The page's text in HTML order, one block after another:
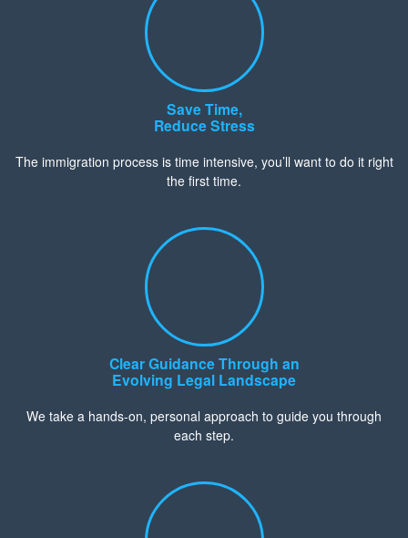
Save Time,
Reduce Stress
The immigration process is time intensive, you’ll want to do it right
the first time.
Clear Guidance Through an
Evolving Legal Landscape
We take a hands-on, personal approach to guide you through
each step.